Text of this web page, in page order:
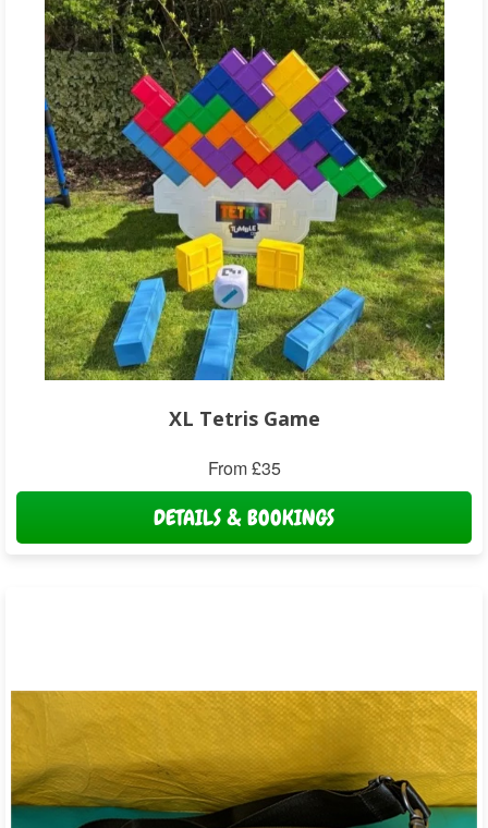
XL Tetris Game
From £35
DETAILS & BOOKINGS